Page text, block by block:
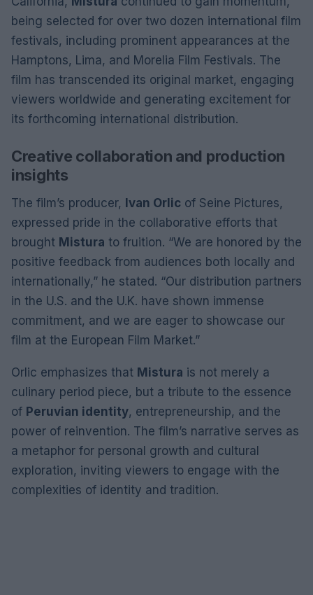
being selected for over two dozen international film
festivals, including prominent appearances at the
Hamptons, Lima, and Morelia Film Festivals. The
film has transcended its original market, engaging
viewers worldwide and generating excitement for
its forthcoming international distribution.
Creative collaboration and production
insights
The film’s producer, Ivan Orlic of Seine Pictures,
expressed pride in the collaborative efforts that
brought Mistura to fruition. “We are honored by the
positive feedback from audiences both locally and
internationally,” he stated. “Our distribution partners
in the U.S. and the U.K. have shown immense
commitment, and we are eager to showcase our
film at the European Film Market.”
Orlic emphasizes that Mistura is not merely a
culinary period piece, but a tribute to the essence
of Peruvian identity, entrepreneurship, and the
power of reinvention. The film’s narrative serves as
a metaphor for personal growth and cultural
exploration, inviting viewers to engage with the
complexities of identity and tradition.